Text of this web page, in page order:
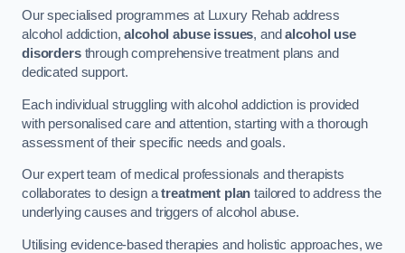
Our specialised programmes at Luxury Rehab address
alcohol addiction,alcohol abuse issues, andalcohol use
disordersthrough comprehensive treatment plans and
dedicated support.
Each individual struggling with alcohol addiction is provided
with personalised care and attention, starting with a thorough
assessment of their specific needs and goals.
Our expert team of medical professionals and therapists
collaborates to design atreatment plan tailored to address the
underlying causes and triggers of alcohol abuse.
Utilising evidence-based therapies and holistic approaches, we